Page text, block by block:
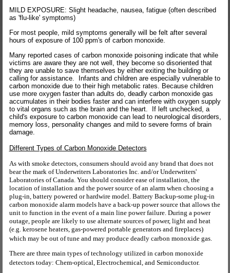
MILD EXPOSURE: Slight headache, nausea, fatigue (often described
as 'flu-like' symptoms)
For most people, mild symptoms generally will be felt after several
hours of exposure of 100 ppm's of carbon monoxide.
Many reported cases of carbon monoxide poisoning indicate that while
victims are aware they are not well, they become so disoriented that
they are unable to save themselves by either exiting the building or
calling for assistance. Infants and children are especially vulnerable to
carbon monoxide due to their high metabolic rates. Because children
use more oxygen faster than adults do, deadly carbon monoxide gas
accumulates in their bodies faster and can interfere with oxygen supply
to vital organs such as the brain and the heart. If left unchecked, a
child's exposure to carbon monoxide can lead to neurological disorders,
memory loss, personality changes and mild to severe forms of brain
damage.
Different Types of Carbon Monoxide Detectors
As with smoke detectors, consumers should avoid any brand that does not
bear the mark of Underwriters Laboratories Inc. and/or Underwriters'
Laboratories of Canada. You should consider ease of installation, the
location of installation and the power source of an alarm when choosing a
plug-in, battery powered or hardwire model. Battery Backup-some plug-in
carbon monoxide alarm models have a back-up power source that allows the
unit to function in the event of a main line power failure. During a power
outage, people are likely to use alternate sources of power, light and heat
(e.g. kerosene heaters, gas-powered portable generators and fireplaces)
which may be out of tune and may produce deadly carbon monoxide gas.
There are three main types of technology utilized in carbon monoxide
detectors today: Chem-optical, Electrochemical, and Semiconductor.